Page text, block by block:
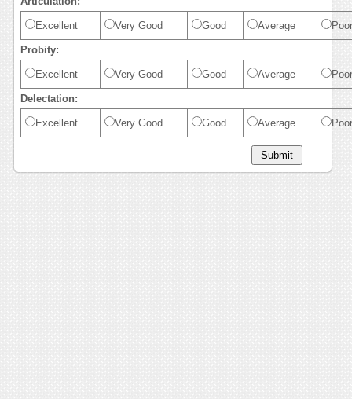
Excellent Very Good Good Average Poor
Probity:
Excellent Very Good Good Average Poor
Delectation:
Excellent Very Good Good Average Poor